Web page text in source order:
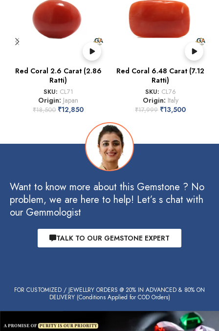
Red Coral 2.6 Carat (2.86
Ratti)
SKU: CL71
Origin: Japan
₹18,500 ₹12,850
Red Coral 6.48 Carat (7.12
Ratti)
SKU: CL76
Origin: Italy
₹17,999 ₹13,500
Want to know more about this Gemstone ? No
problem, we are here to help! Let’s s chat with
our Gemmologist
TALK TO OUR GEMSTONE EXPERT
FOR CUSTOMIZED / JEWELLRY ORDERS @ 20% IN ADVANCED & 80% ON
DELIVERY (Conditions Applied for COD Orders)